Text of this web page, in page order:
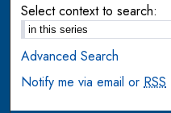
Select context to search:
Advanced Search
Notify me via email orRSS